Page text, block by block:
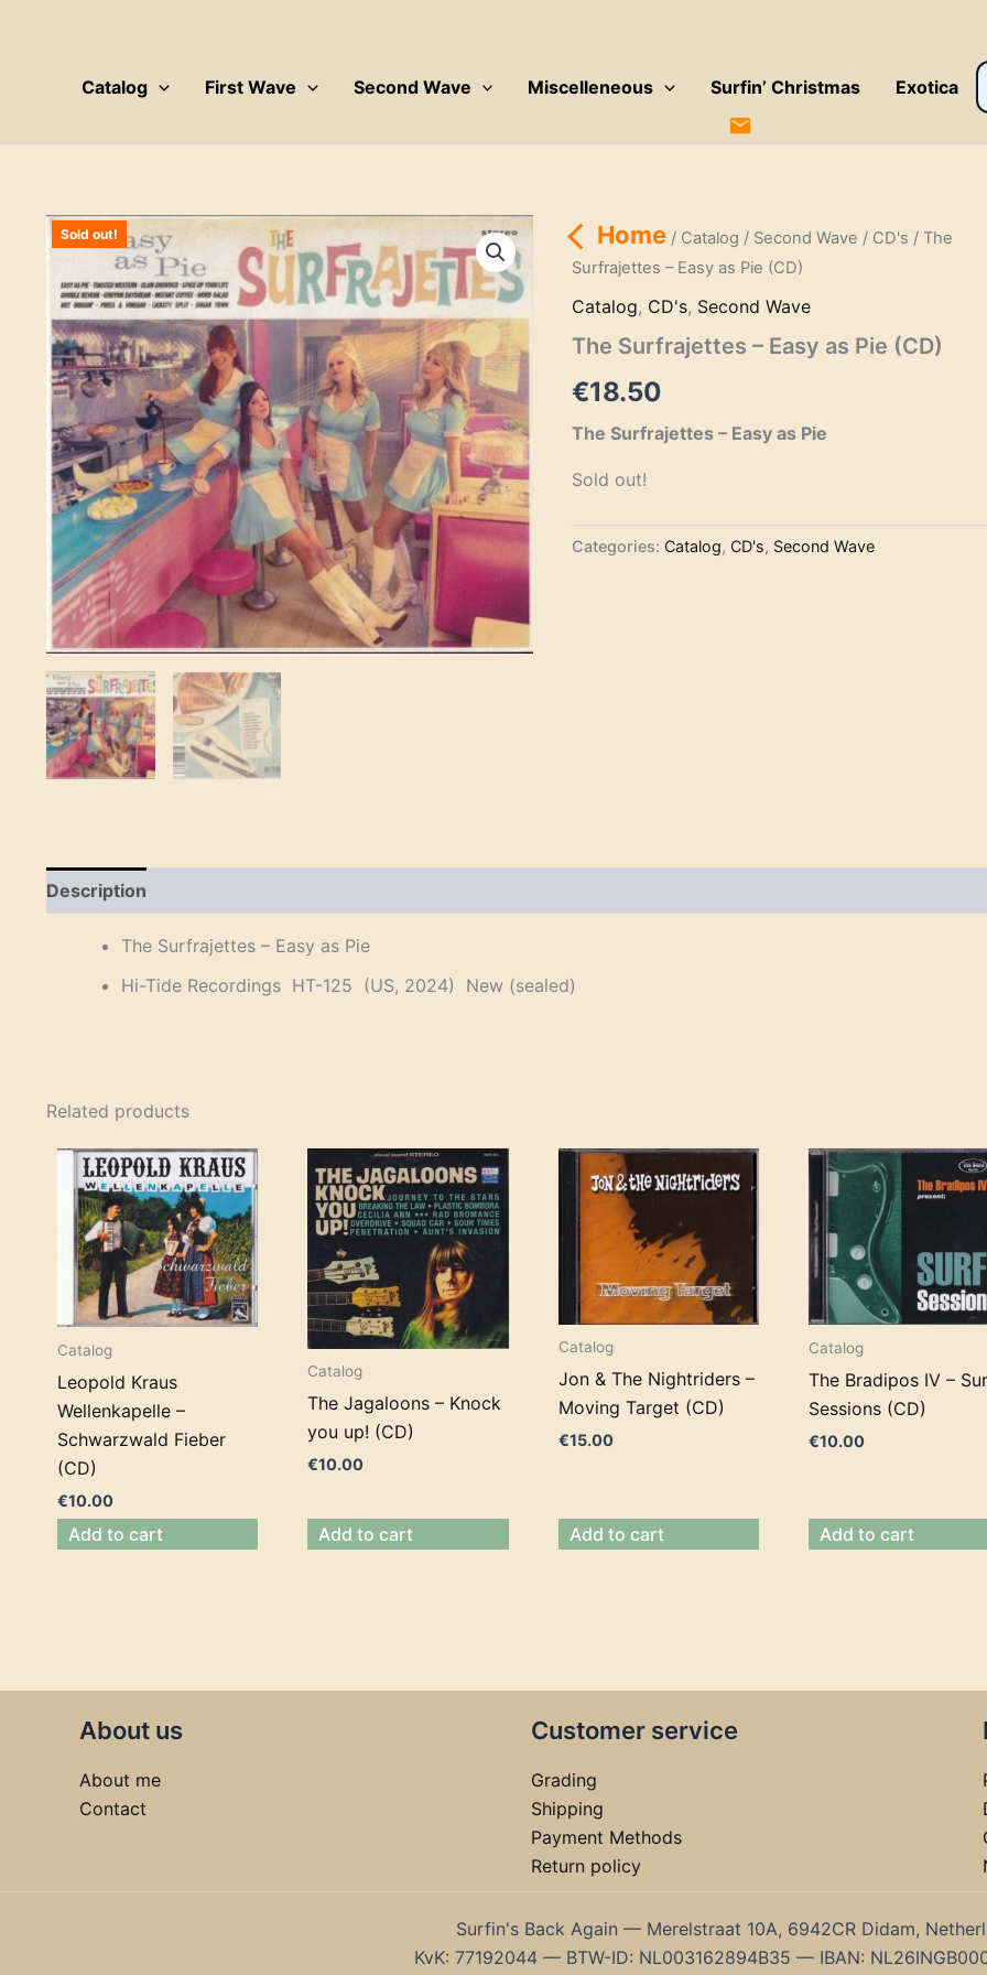
Catalog First Wave Second Wave Miscelleneous Surfin’ Christmas Exotica
Sold out! Home/ Catalog / Second Wave / CD's / The
Surfrajettes – Easy as Pie (CD)
Catalog, CD's, Second Wave
The Surfrajettes – Easy as Pie (CD)
€18.50
The Surfrajettes – Easy as Pie
Sold out!
Categories:Catalog,CD's, Second Wave
Description
The Surfrajettes – Easy as Pie
Hi-Tide Recordings HT-125 (US, 2024) New (sealed)
Related products
Catalog
Leopold Kraus
Wellenkapelle –
Schwarzwald Fieber
(CD)
€10.00
Add to cart
Catalog
The Jagaloons – Knock
you up! (CD)
€10.00
Add to cart
Catalog
Jon & The Nightriders –
Moving Target (CD)
€15.00
Add to cart
Catalog
The Bradipos IV –
Sessions (CD)
€10.00
Add to cart
About us
About me
Contact
Customer service
Grading
Shipping
Payment Methods
Return policy
Surfin's Back Again — Merelstraat 10A, 6942CR Didam,
KvK: 77192044 — BTW-ID: NL003162894B35 — IBAN: